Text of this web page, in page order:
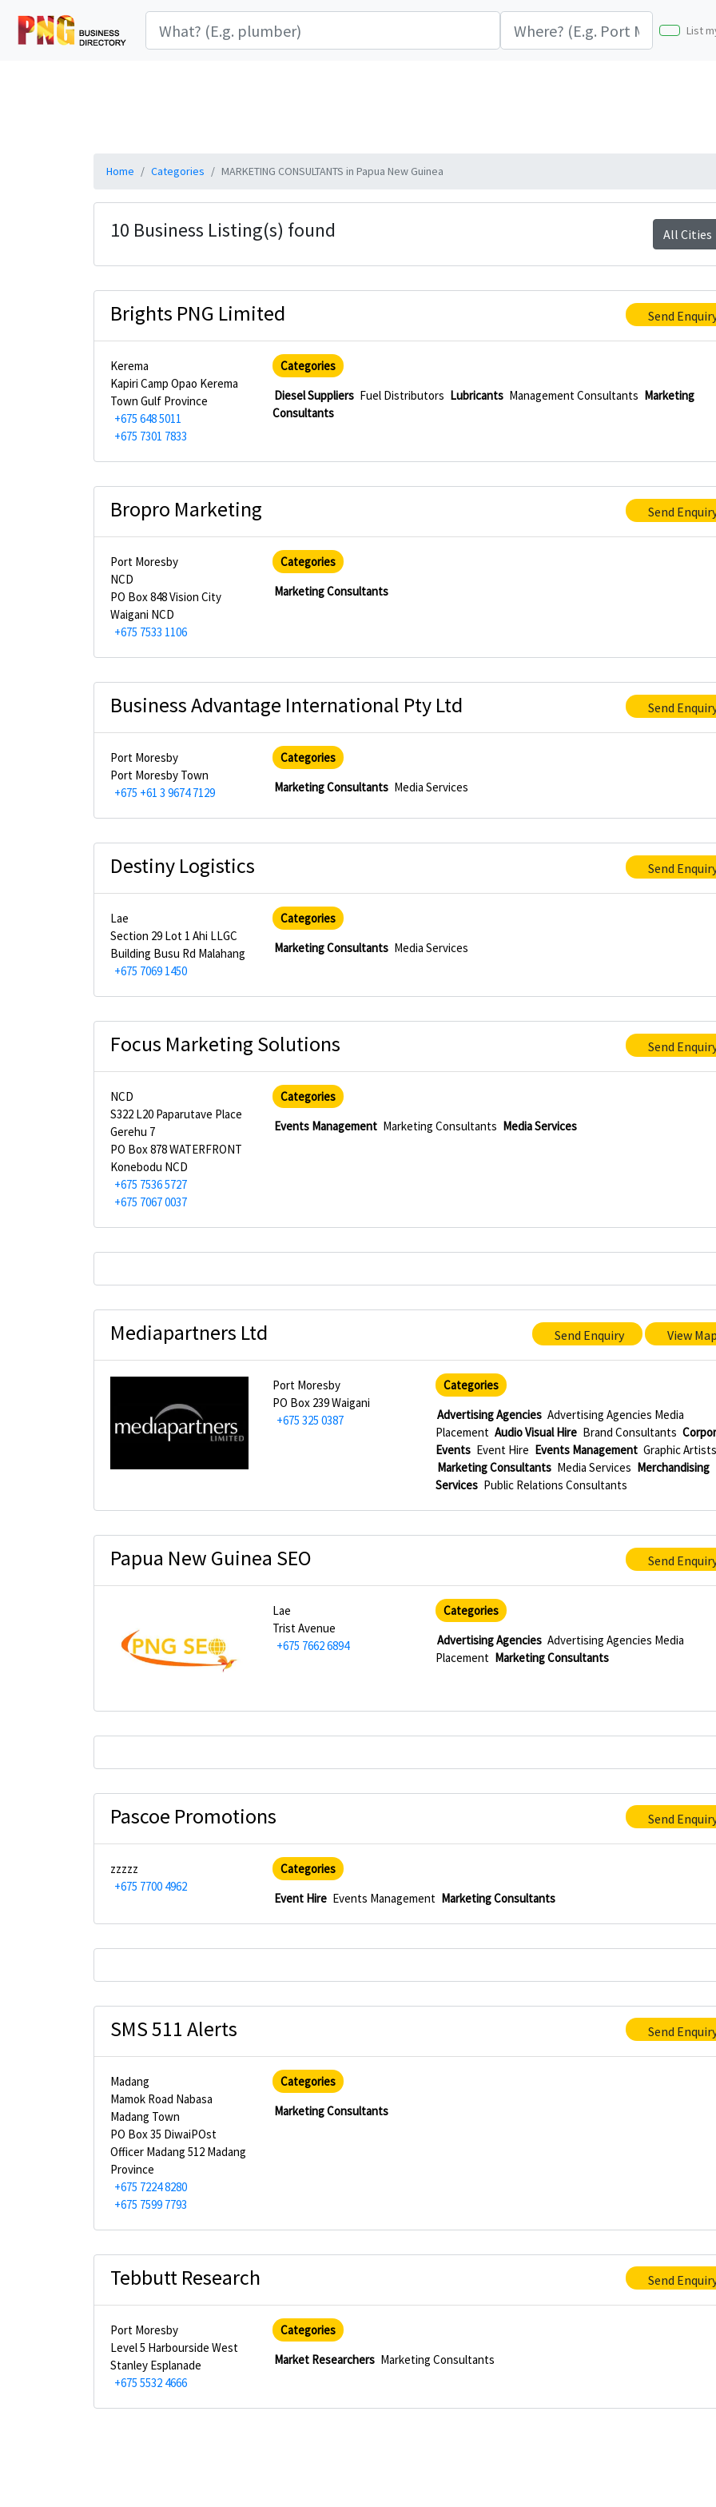
List
Home Categories MARKETING CONSULTANTS in Papua New Guinea
10 Business Listing(s) found All Cities
Brights PNG Limited Send
Kerema
Kapiri Camp Opao Kerema
Town Gulf Province
+675 648 5011
+675 7301 7833
Categories
Diesel Suppliers Fuel Distributors Lubricants Management Consultants Marketing
Consultants
Bropro Marketing Send
Port Moresby
NCD
PO Box 848 Vision City
Waigani NCD
+675 7533 1106
Categories
Marketing Consultants
Business Advantage International Pty Ltd Send
Port Moresby
Port Moresby Town
+675 +61 3 9674 7129
Categories
Marketing Consultants Media Services
Destiny Logistics Send
Lae
Section 29 Lot 1 Ahi LLGC
Building Busu Rd Malahang
+675 7069 1450
Categories
Marketing Consultants Media Services
Focus Marketing Solutions Send
NCD
S322 L20 Paparutave Place
Gerehu 7
PO Box 878 WATERFRONT
Konebodu NCD
+675 7536 5727
+675 7067 0037
Categories
Events Management Marketing Consultants Media Services
Mediapartners Ltd Send Enquiry View
Port Moresby
PO Box 239 Waigani
+675 325 0387
Categories
Advertising Agencies Advertising Agencies Media
Placement Audio Visual Hire Brand Consultants
Events Event Hire Events Management Graphic Artists
Marketing Consultants Media Services Merchandising
Services Public Relations Consultants
Papua New Guinea SEO Send
Lae
Trist Avenue
+675 7662 6894
Categories
Advertising Agencies Advertising Agencies Media
Placement Marketing Consultants
Pascoe Promotions Send
zzzzz
+675 7700 4962
Categories
Event Hire Events Management Marketing Consultants
SMS 511 Alerts Send
Madang
Mamok Road Nabasa
Madang Town
PO Box 35 DiwaiPOst
Officer Madang 512 Madang
Province
+675 7224 8280
+675 7599 7793
Categories
Marketing Consultants
Tebbutt Research Send
Port Moresby
Level 5 Harbourside West
Stanley Esplanade
+675 5532 4666
Categories
Market Researchers Marketing Consultants